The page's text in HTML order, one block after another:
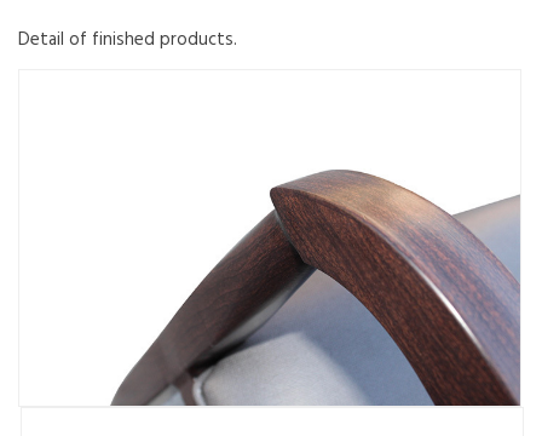
Detail of finished products.